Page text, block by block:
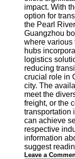
impact. With
option for
the Pearl
Guangzhou
where various
hubs
logistics
reducing
crucial role in
city. The
meet the
freight, or the
transportation
can achieve
respective
information
suggest
Leave a